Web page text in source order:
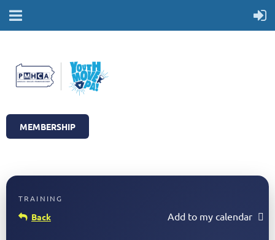
MEMBERSHIP
Back Add to my calendar